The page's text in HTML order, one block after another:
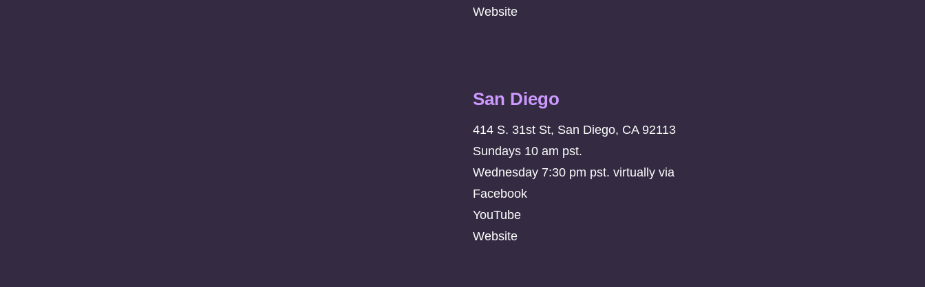
Website
San Diego
414 S. 31st St, San Diego, CA 92113
Sundays 10 am pst.
Wednesday 7:30 pm pst. virtually via
Facebook
YouTube
Website